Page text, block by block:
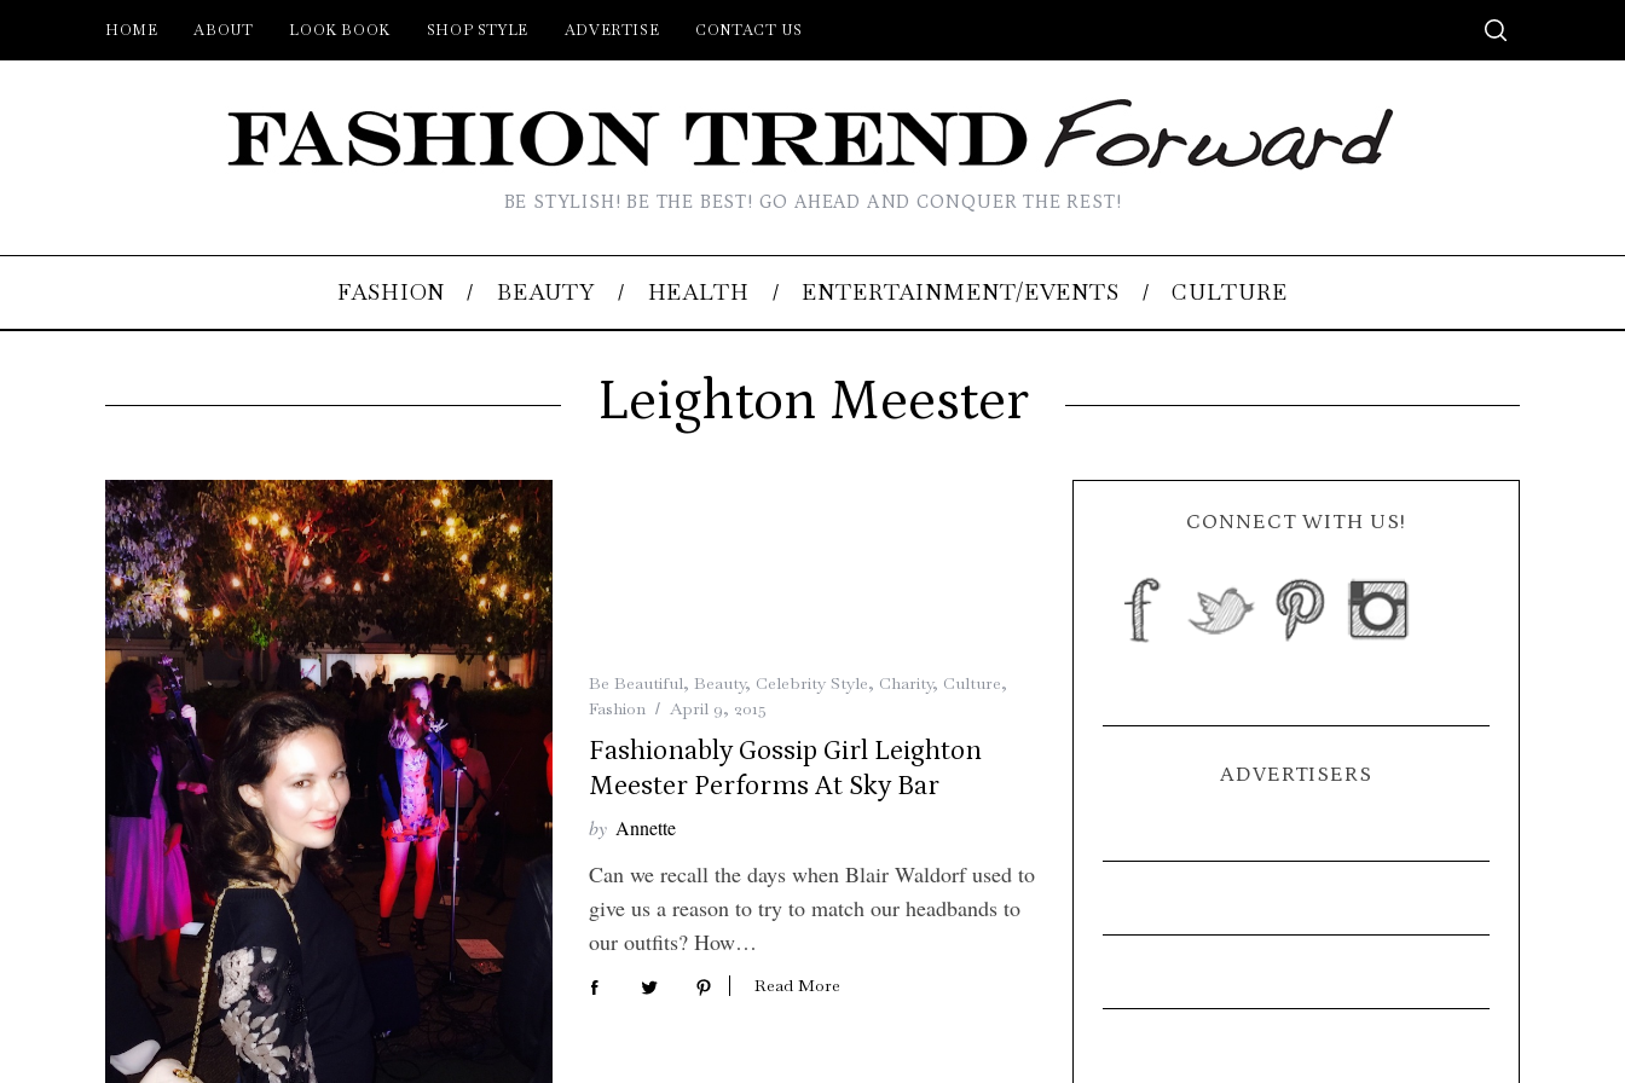
HOME ABOUT LOOK BOOK SHOP STYLE ADVERTISE CONTACT US
BE STYLISH! BE THE BEST! GO AHEAD AND CONQUER THE REST!
FASHION BEAUTY HEALTH ENTERTAINMENT/EVENTS CULTURE
Leighton Meester
Be Beautiful, Beauty, Celebrity Style, Charity, Culture,
Fashion
April 9, 2015
Fashionably Gossip Girl Leighton
Meester Performs At Sky Bar
by Annette
Can we recall the days when Blair Waldorf used to
give us a reason to try to match our headbands to
our outfits? How…
Read More
CONNECT WITH US!
ADVERTISERS